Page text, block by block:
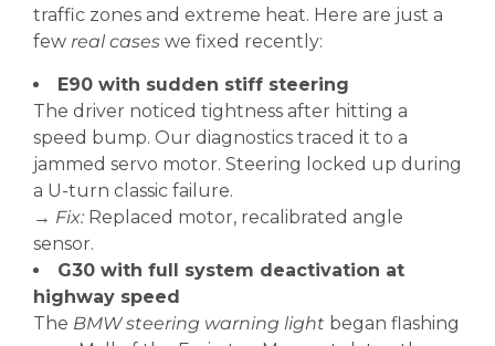
traffic zones and extreme heat. Here are just a
few real cases we fixed recently:
E90 with sudden stiff steering
The driver noticed tightness after hitting a
speed bump. Our diagnostics traced it to a
jammed servo motor. Steering locked up during
a U-turn classic failure.
→ Fix: Replaced motor, recalibrated angle
sensor.
G30 with full system deactivation at
highway speed
The BMW steering warning light began flashing